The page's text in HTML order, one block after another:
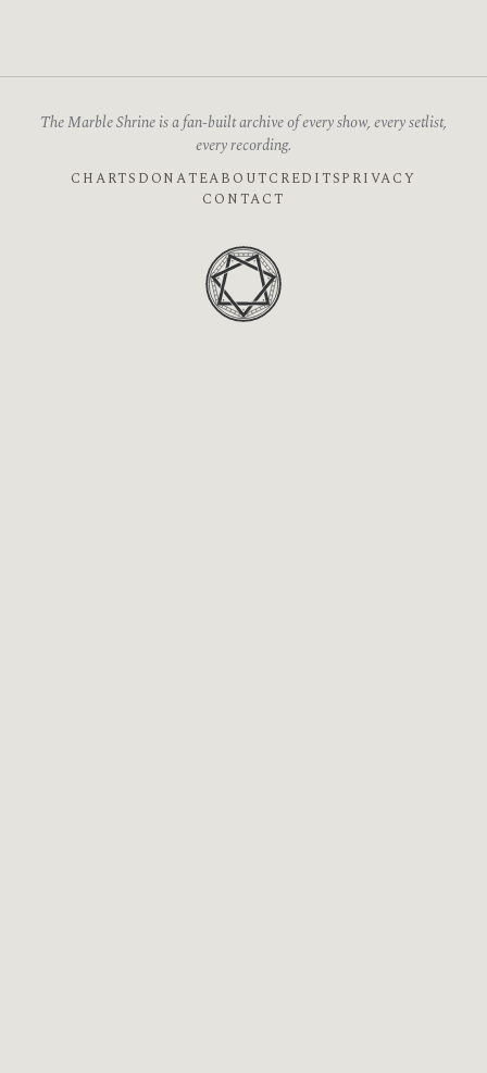
The Marble Shrine is a fan-built archive of every show, every setlist,
every recording.
CHARTS DONATEABOUTCREDITSPRIVACY
CONTACT